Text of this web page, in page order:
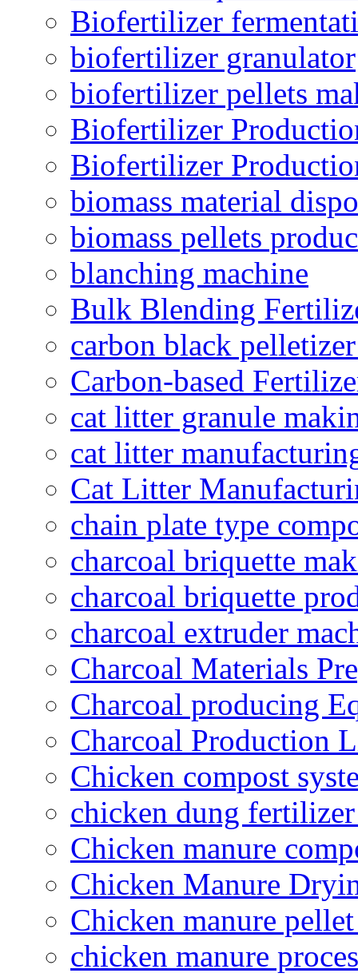
Biofertilizer
biofertilizer granulator
biofertilizer pellets
Biofertilizer
Biofertilizer
biomass material
biomass pellets
blanching machine
Bulk Blending
carbon black
Carbon-based
cat litter granule
cat litter
Cat Litter
chain plate type
charcoal briquette
charcoal briquette
charcoal extruder
Charcoal Materials
Charcoal producing
Charcoal Production
Chicken compost
chicken dung
Chicken manure
Chicken Manure
Chicken manure
chicken manure